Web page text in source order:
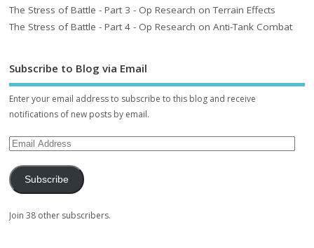
The Stress of Battle - Part 3 - Op Research on Terrain Effects
The Stress of Battle - Part 4 - Op Research on Anti-Tank Combat
Subscribe to Blog via Email
Enter your email address to subscribe to this blog and receive
notifications of new posts by email.
Subscribe
Join 38 other subscribers.